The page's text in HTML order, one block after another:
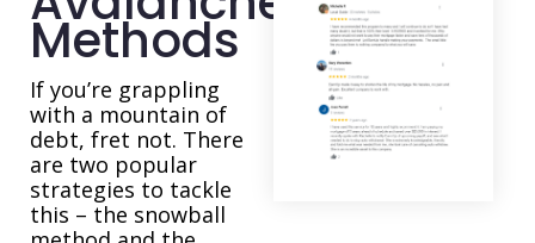
Methods
If you’re grappling
with a mountain of
debt, fret not. There
are two popular
strategies to tackle
this – the snowball